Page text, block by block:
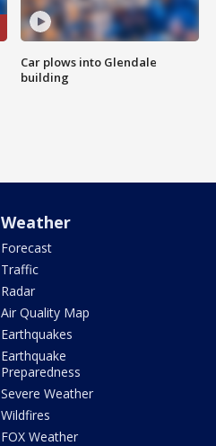
Car plows into Glendale
building
Weather
Forecast
Traffic
Radar
Air Quality Map
Earthquakes
Earthquake
Preparedness
Severe Weather
Wildfires
FOX Weather